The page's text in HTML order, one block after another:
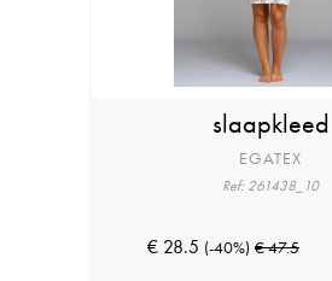
slaapkleed
EGATEX
Ref: 261438_10
€ 28.5 (-40%) € 47.5